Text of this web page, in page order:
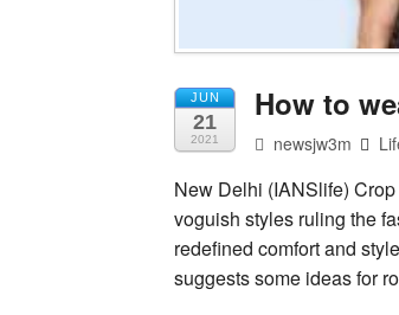
JUN
21
2021
How to
newsjw3m
New Delhi (IANSlife)
voguish styles ruling the
redefined comfort and
suggests some ideas for